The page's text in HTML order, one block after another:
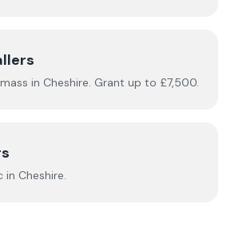
in Cheshire. Grant up to £7,500.
in Cheshire.